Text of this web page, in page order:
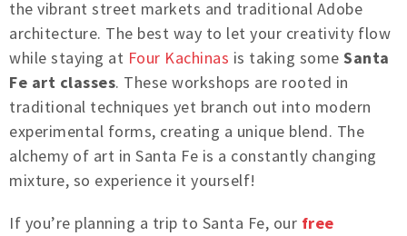
the vibrant street markets and traditional Adobe
architecture. The best way to let your creativity flow
while staying at Four Kachinas is taking some Santa
Fe art classes. These workshops are rooted in
traditional techniques yet branch out into modern
experimental forms, creating a unique blend. The
alchemy of art in Santa Fe is a constantly changing
mixture, so experience it yourself!
If you’re planning a trip to Santa Fe, our free